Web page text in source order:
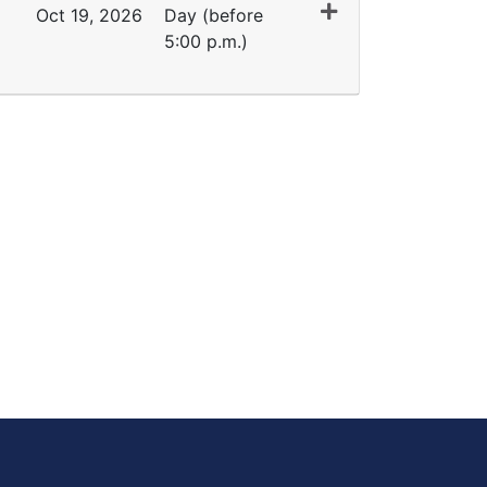
Oct 19, 2026
Day (before
5:00 p.m.)
Expand or collapse ET 1091 - 45375